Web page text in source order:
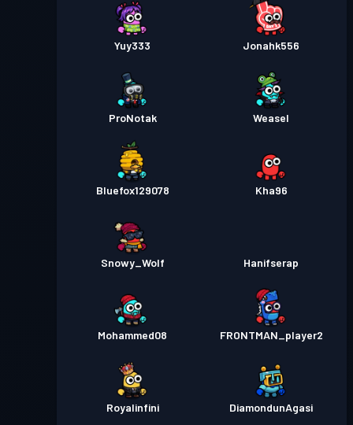
Yuy333 Jonahk556
ProNotak Weasel
Bluefox129078 Kha96
Snowy_Wolf Hanifserap
Mohammed08 FRONTMAN_player2
Royalinfini DiamondunAgasi